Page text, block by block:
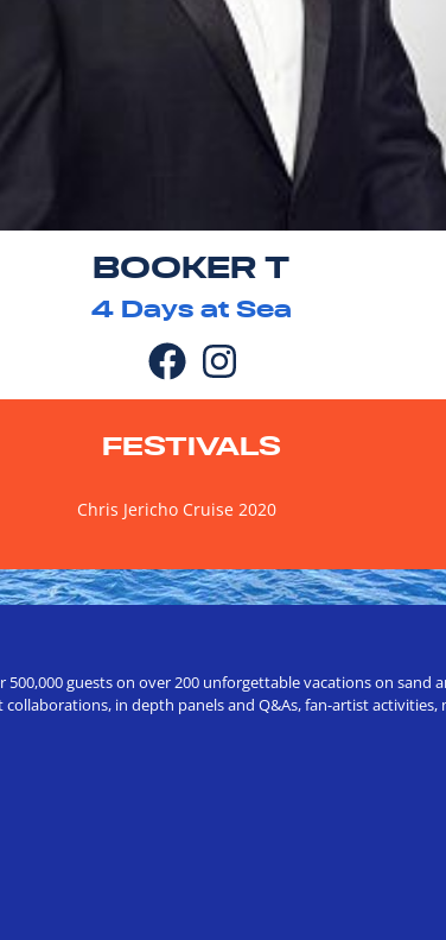
BOOKER T
4Days at Sea
FESTIVALS
Chris Jericho Cruise 2020
guests on over 200 unforgettable vacations on
in depth panels and Q&As, fan-artist